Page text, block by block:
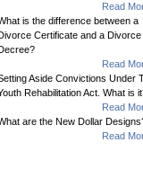
Read
is the difference between a
Certificate and a Divorce
Read
Aside Convictions Under
Rehabilitation Act. What is
Read
are the New Dollar
Read